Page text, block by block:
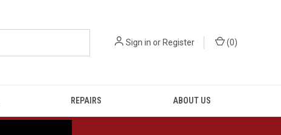
Sign in orRegister (0)
REPAIRS ABOUT US